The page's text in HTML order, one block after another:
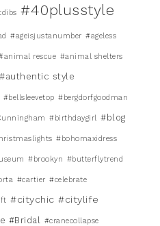
#40plusstyle
#ageisjustanumber #ageless
rescue #animal shelters
#authentic style
#bellsleevetop #bergdorfgoodman
#birthdaygirl #blog
#bohomaxidress
#brookyn #butterflytrend
#cartier #celebrate
#citychic #citylife
#Bridal #cranecollapse